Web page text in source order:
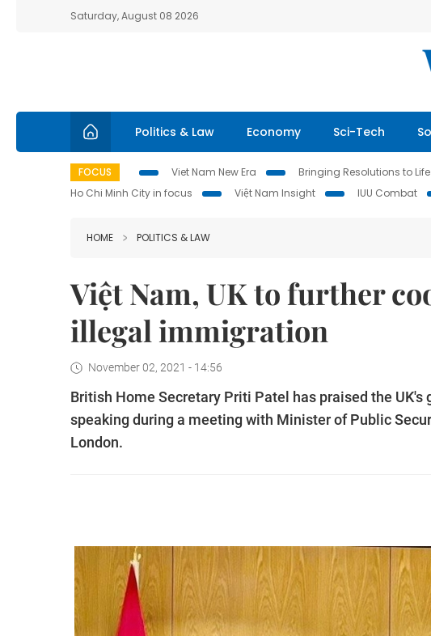
Saturday, August 08 2026
Politics & Law Economy Sci-Tech
FOCUS Viet Nam New Era Bringing Resolutions to Life
Ho Chi Minh City in focus
Việt Nam Insight IUU Combat
HOME POLITICS & LAW
Việt Nam, UK to further
illegal immigration
November 02, 2021 - 14:56
British Home Secretary Priti Patel has praised the
speaking during a meeting with Minister of Public
London.